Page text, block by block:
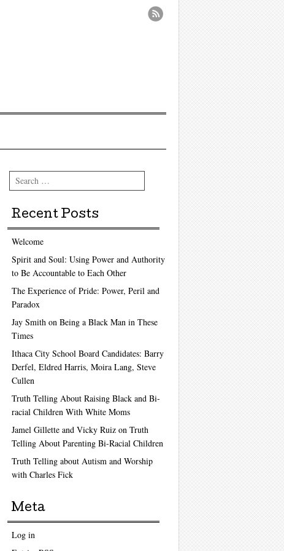
Search
Recent Posts
Welcome
Spirit and Soul: Using Power and Authority
to Be Accountable to Each Other
The Experience of Pride: Power, Peril and
Paradox
Jay Smith on Being a Black Man in These
Times
Ithaca City School Board Candidates: Barry
Derfel, Eldred Harris, Moira Lang, Steve
Cullen
Truth Telling About Raising Black and Bi-
racial Children With White Moms
Jamel Gillette and Vicky Ruiz on Truth
Telling About Parenting Bi-Racial Children
Truth Telling about Autism and Worship
with Charles Fick
Meta
Log in